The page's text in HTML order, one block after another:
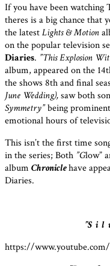
If you have been watching
theres is a big chance that
the latestLights &Motion
on the popular television
Diaries. ”This Explosion
album, appeared on the
the shows 8th and final
June Wedding),saw both
Symmetry”being
emotional hours of
This isn’t the first time
in the series; Both ”Glow”
album Chroniclehave
Diaries.
”S i
https://